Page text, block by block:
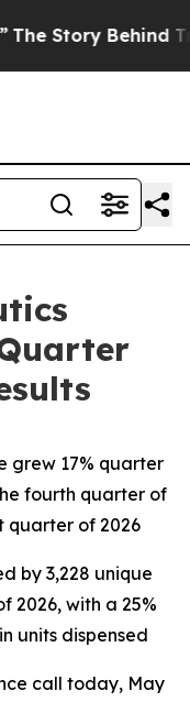
Trump’s
grew 17% quarter
fourth quarter of
quarter of 2026
by 3,228 unique
2026, with a 25%
units dispensed
call today, May